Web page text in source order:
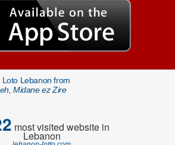
Loto Lebanon from
Midane ez Zire
most visited website in
Lebanon